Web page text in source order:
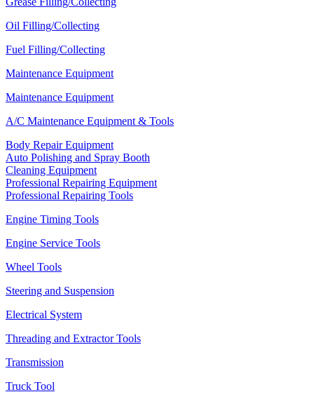
Oil Filling/Collecting
Fuel Filling/Collecting
Maintenance Equipment
Maintenance Equipment
A/C Maintenance Equipment & Tools
Body Repair Equipment
Auto Polishing and Spray Booth
Cleaning Equipment
Professional Repairing Equipment
Professional Repairing Tools
Engine Timing Tools
Engine Service Tools
Wheel Tools
Steering and Suspension
Electrical System
Threading and Extractor Tools
Transmission
Truck Tool